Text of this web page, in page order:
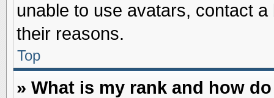
unable to use avatars, contact
their reasons.
Top
» What is my rank and how